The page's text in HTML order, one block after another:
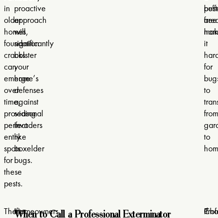
in
older
homes,
foundation
cracks
can
emerge
over
time,
providing
perfect
entry
spots
for
these
pests.
proactive
approach
will
significantly
bolster
your
home’s
defenses
against
seasonal
invaders
like
boxelder
bugs.
it
for
to
from
to
free
There
Homeowners
If
When to Call a Professional Exterminator
If